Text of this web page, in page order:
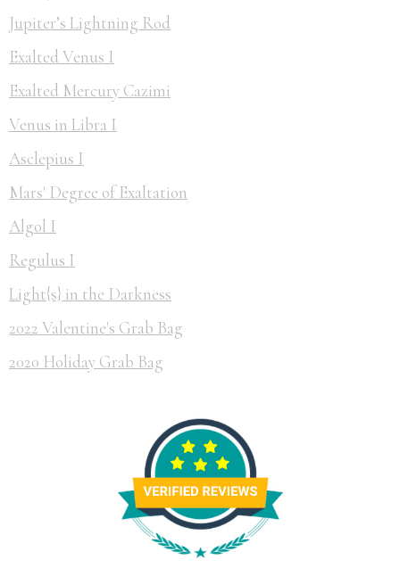
Jupiter’s Lightning Rod
Exalted Venus I
Exalted Mercury Cazimi
Venus in Libra I
Asclepius I
Mars' Degree of Exaltation
Algol I
Regulus I
Light{s} in the Darkness
2022 Valentine's Grab Bag
2020 Holiday Grab Bag